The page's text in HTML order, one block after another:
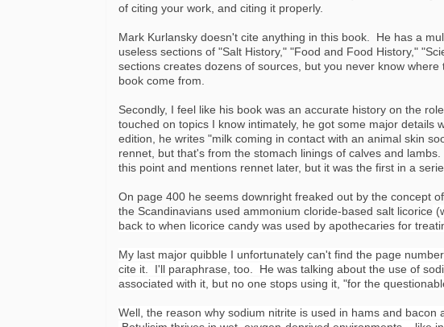
of citing your work, and citing it properly.
Mark Kurlansky doesn't cite anything in this book. He has a
useless sections of "Salt History," "Food and Food History,"
sections creates dozens of sources, but you never know
book come from.
Secondly, I feel like his book was an accurate history on the
touched on topics I know intimately, he got some major
edition, he writes "milk coming in contact with an animal skin
rennet, but that's from the stomach linings of calves and
this point and mentions rennet later, but it was the first in a
On page 400 he seems downright freaked out by the concept
the Scandinavians used ammonium cloride-based salt licorice (
back to when licorice candy was used by apothecaries for
My last major quibble I unfortunately can't find the page
cite it. I'll paraphrase, too. He was talking about the use of
associated with it, but no one stops using it, "for the
Well, the reason why sodium nitrite is used in hams and bacon